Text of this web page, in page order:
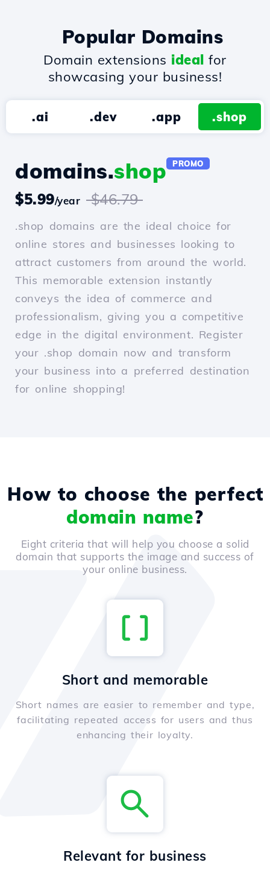
Popular Domains
Domain extensions ideal for
showcasing your business!
.ai .dev .app .shop
domains.shop PROMO
$5.99/year $46.79
.shop domains are the ideal choice for
online stores and businesses looking to
attract customers from around the world.
This memorable extension instantly
conveys the idea of commerce and
professionalism, giving you a competitive
edge in the digital environment. Register
your .shop domain now and transform
your business into a preferred destination
for online shopping!
How to choose the perfect
domain name?
Eight criteria that will help you choose a solid
domain that supports the image and success of
your online business.
Short and memorable
Short names are easier to remember and type,
facilitating repeated access for users and thus
enhancing their loyalty.
Relevant for business